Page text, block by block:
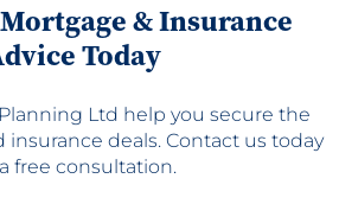
& Insurance
Today
Ltd help you secure the
deals. Contact us today
free consultation.